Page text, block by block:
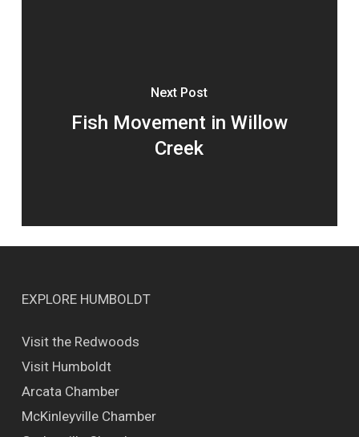
Next Post
Fish Movement in Willow
Creek
EXPLORE HUMBOLDT
Visit the Redwoods
Visit Humboldt
Arcata Chamber
McKinleyville Chamber